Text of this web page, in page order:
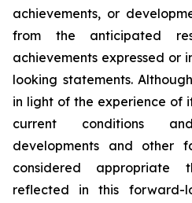
achievements, or
from the anticipated
achievements expressed or
looking statements.
in light of the experience of
current conditions
developments and other
considered appropriate
reflected in this forward-